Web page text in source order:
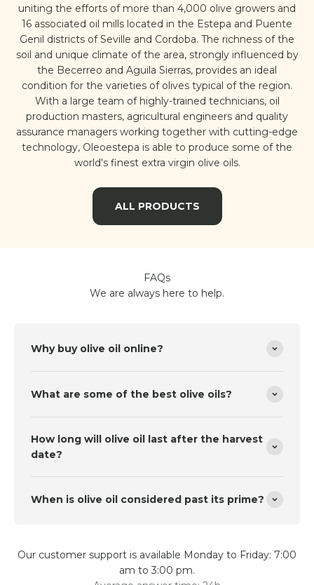
uniting the efforts of more than 4,000 olive growers and
16 associated oil mills located in the Estepa and Puente
Genil districts of Seville and Cordoba. The richness of the
soil and unique climate of the area, strongly influenced by
the Becerreo and Aguila Sierras, provides an ideal
condition for the varieties of olives typical of the region.
With a large team of highly-trained technicians, oil
production masters, agricultural engineers and quality
assurance managers working together with cutting-edge
technology, Oleoestepa is able to produce some of the
world's finest extra virgin olive oils.
ALL PRODUCTS
FAQs
We are always here to help.
Why buy olive oil online?
What are some of the best olive oils?
How long will olive oil last after the harvest
date?
When is olive oil considered past its prime?
Our customer support is available Monday to Friday: 7:00
am to 3:00 pm.